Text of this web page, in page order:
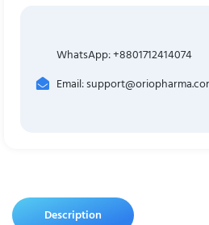
WhatsApp: +8801712414074
Email:
Description